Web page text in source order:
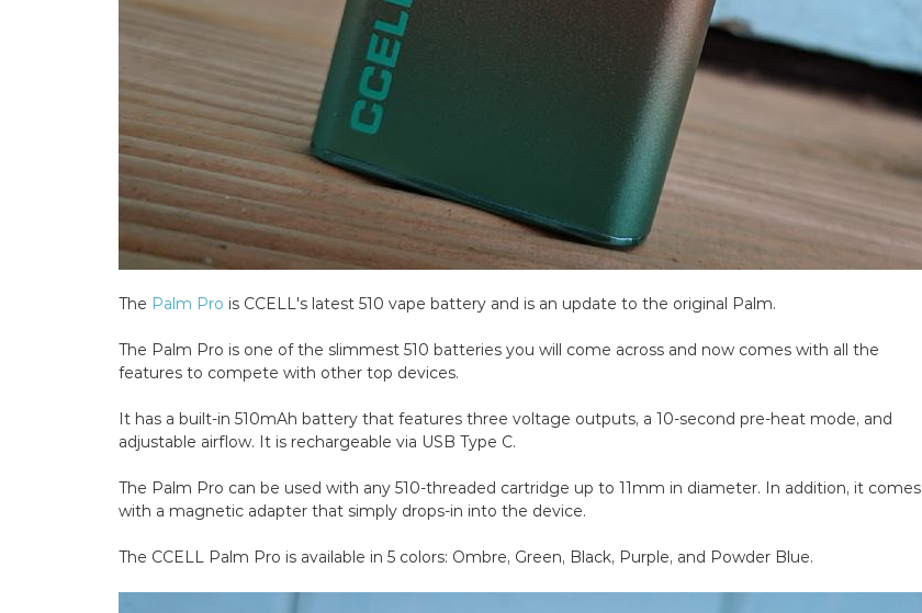
The Palm Pro is CCELL's latest 510 vape battery and is an update to the original Palm.
The Palm Pro is one of the slimmest 510 batteries you will come across and now comes with all the
features to compete with other top devices.
It has a built-in 510mAh battery that features three voltage outputs, a 10-second pre-heat mode, and
adjustable airflow. It is rechargeable via USB Type C.
The Palm Pro can be used with any 510-threaded cartridge up to 11mm in diameter. In addition, it comes
with a magnetic adapter that simply drops-in into the device.
The CCELL Palm Pro is available in 5 colors: Ombre, Green, Black, Purple, and Powder Blue.